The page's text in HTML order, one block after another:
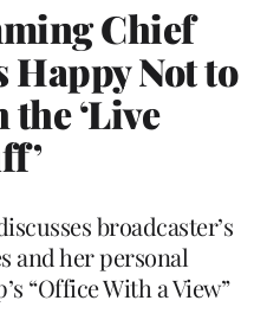
Chief
Happy Not to
‘Live
broadcaster’s
and her personal
“Office With a View”